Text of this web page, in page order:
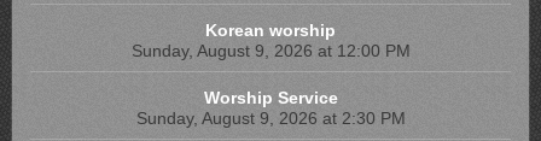
Korean worship
Sunday, August 9, 2026 at 12:00 PM
Worship Service
Sunday, August 9, 2026 at 2:30 PM